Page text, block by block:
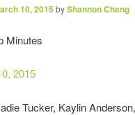
10, 2015byShannon Cheng
Minutes
2015
Tucker, Kaylin